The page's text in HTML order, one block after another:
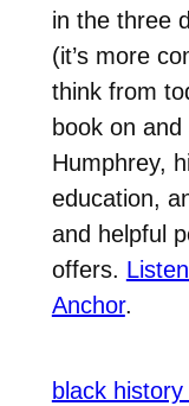
in the three
(it’s more
think from
book on
Humphrey,
education,
and helpful
offers.
Anchor.
black